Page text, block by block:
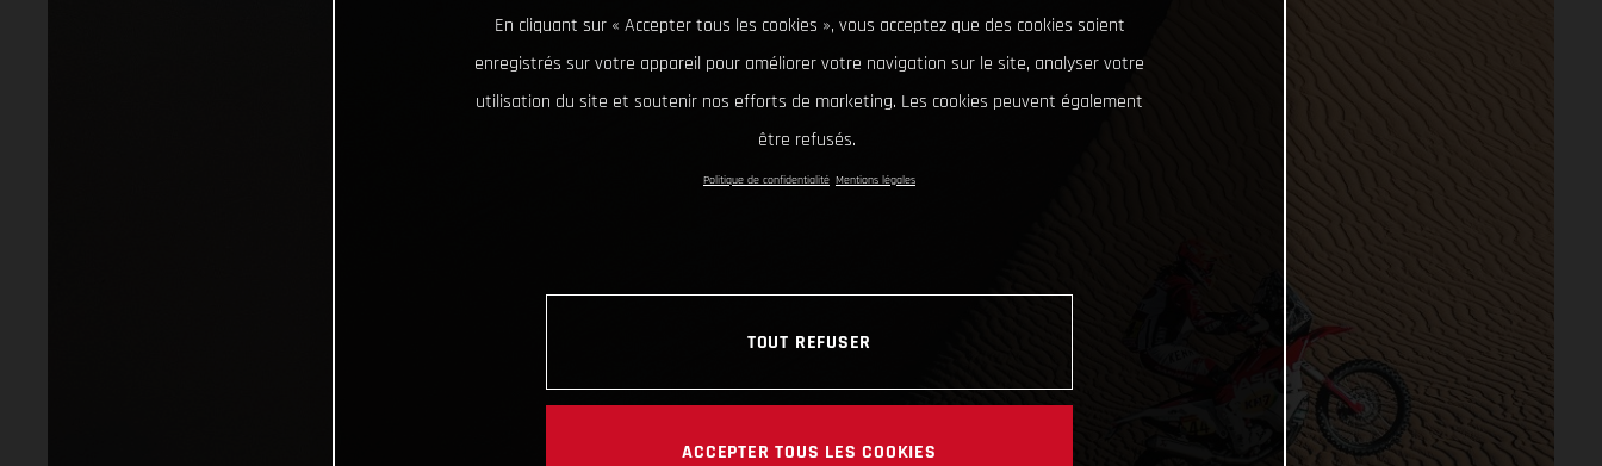
En cliquant sur « Accepter tous les cookies », vous acceptez que des cookies soient
enregistrés sur votre appareil pour améliorer votre navigation sur le site, analyser votre
utilisation du site et soutenir nos efforts de marketing. Les cookies peuvent également
être refusés.
Politique de confidentialité Mentions légales
TOUT REFUSER
ACCEPTER TOUS LES COOKIES